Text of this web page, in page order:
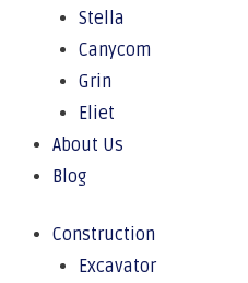
Stella
Canycom
Grin
Eliet
About Us
Blog
Construction
Excavator